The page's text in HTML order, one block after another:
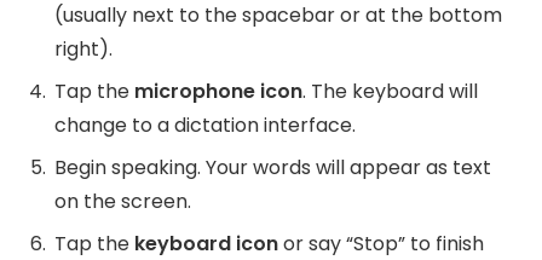
(usually next to the spacebar or at the bottom
right).
Tap the microphone icon. The keyboard will
change to a dictation interface.
Begin speaking. Your words will appear as text
on the screen.
Tap the keyboard iconor say “Stop” to finish